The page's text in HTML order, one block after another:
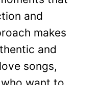
and
makes
and
songs,